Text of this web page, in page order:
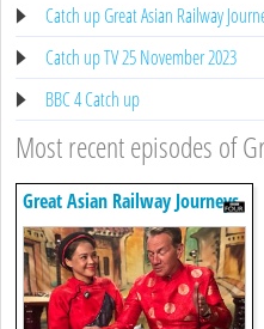
Catch up Great Asian Railway
Catch up TV 25 November 2023
BBC 4 Catch up
Most recent episodes of
Great Asian Railway Journeys